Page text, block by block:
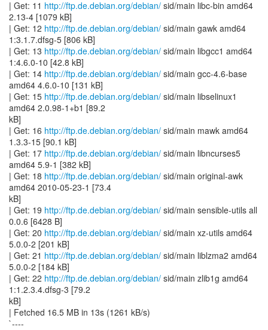
| Get: 11 http://ftp.de.debian.org/debian/ sid/main libc-bin amd64
2.13-4 [1079 kB]
| Get: 12 http://ftp.de.debian.org/debian/ sid/main gawk amd64
1:3.1.7.dfsg-5 [806 kB]
| Get: 13 http://ftp.de.debian.org/debian/ sid/main libgcc1 amd64
1:4.6.0-10 [42.8 kB]
| Get: 14 http://ftp.de.debian.org/debian/ sid/main gcc-4.6-base
amd64 4.6.0-10 [131 kB]
| Get: 15 http://ftp.de.debian.org/debian/ sid/main libselinux1
amd64 2.0.98-1+b1 [89.2
kB]
| Get: 16 http://ftp.de.debian.org/debian/ sid/main mawk amd64
1.3.3-15 [90.1 kB]
| Get: 17 http://ftp.de.debian.org/debian/ sid/main libncurses5
amd64 5.9-1 [382 kB]
| Get: 18 http://ftp.de.debian.org/debian/ sid/main original-awk
amd64 2010-05-23-1 [73.4
kB]
| Get: 19 http://ftp.de.debian.org/debian/ sid/main sensible-utils all
0.0.6 [6428 B]
| Get: 20 http://ftp.de.debian.org/debian/ sid/main xz-utils amd64
5.0.0-2 [201 kB]
| Get: 21 http://ftp.de.debian.org/debian/ sid/main liblzma2 amd64
5.0.0-2 [184 kB]
| Get: 22 http://ftp.de.debian.org/debian/ sid/main zlib1g amd64
1:1.2.3.4.dfsg-3 [79.2
kB]
| Fetched 16.5 MB in 13s (1261 kB/s)
`----